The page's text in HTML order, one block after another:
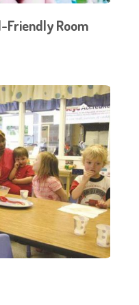
Friendly Room